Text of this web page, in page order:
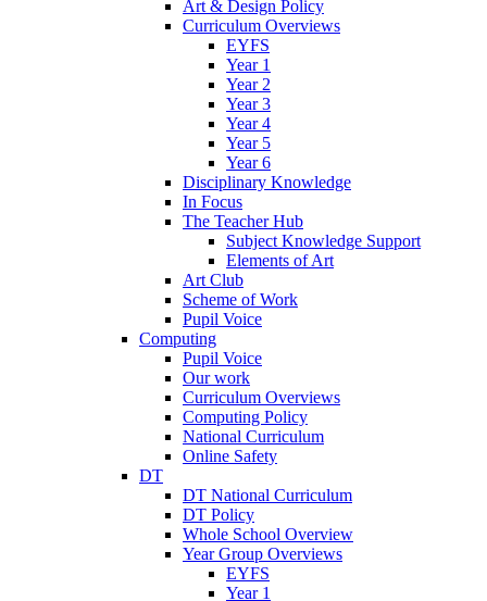
Art & Design Policy
Curriculum Overviews
EYFS
Year 1
Year 2
Year 3
Year 4
Year 5
Year 6
Disciplinary Knowledge
In Focus
The Teacher Hub
Subject Knowledge Support
Elements of Art
Art Club
Scheme of Work
Pupil Voice
Computing
Pupil Voice
Our work
Curriculum Overviews
Computing Policy
National Curriculum
Online Safety
DT
DT National Curriculum
DT Policy
Whole School Overview
Year Group Overviews
EYFS
Year 1